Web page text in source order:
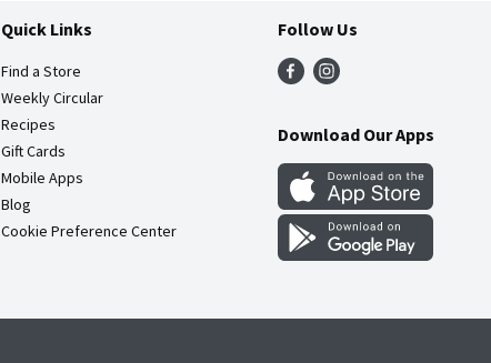
Quick Links
Find a Store
Weekly Circular
Recipes
Gift Cards
Mobile Apps
Blog
Cookie Preference Center
Follow Us
Download Our Apps